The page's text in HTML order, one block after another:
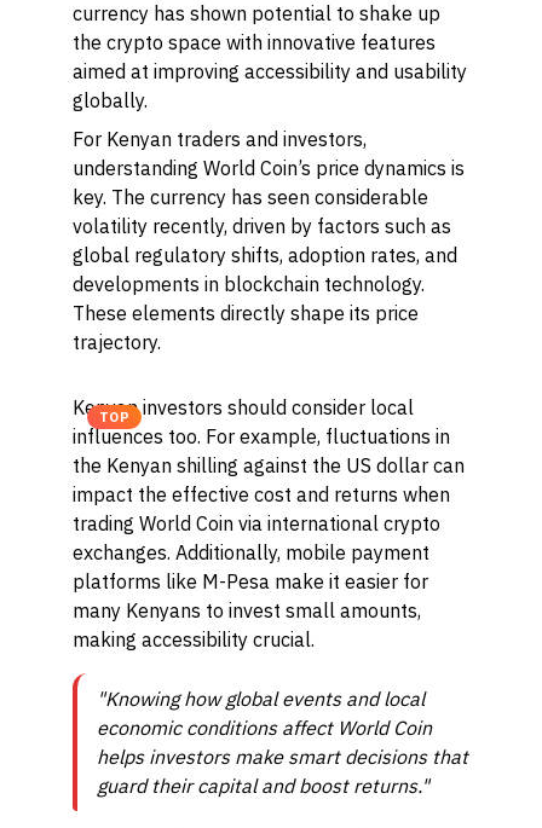
currency has shown potential to shake up
the crypto space with innovative features
aimed at improving accessibility and usability
globally.
For Kenyan traders and investors,
understanding World Coin’s price dynamics is
key. The currency has seen considerable
volatility recently, driven by factors such as
global regulatory shifts, adoption rates, and
developments in blockchain technology.
These elements directly shape its price
trajectory.
TOP
Kenyan investors should consider local
influences too. For example, fluctuations in
the Kenyan shilling against the US dollar can
impact the effective cost and returns when
trading World Coin via international crypto
exchanges. Additionally, mobile payment
platforms like M-Pesa make it easier for
many Kenyans to invest small amounts,
making accessibility crucial.
"Knowing how global events and local
economic conditions affect World Coin
helps investors make smart decisions that
guard their capital and boost returns."